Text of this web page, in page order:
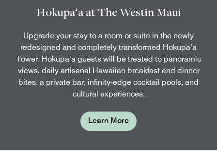
Hokupa‘a at The Westin Maui
Upgrade your stay to a room or suite in the newly
redesigned and completely transformed Hokupa‘a
Tower. Hokupa‘a guests will be treated to panoramic
views, daily artisanal Hawaiian breakfast and dinner
bites, a private bar, infinity-edge cocktail pools, and
cultural experiences.
Learn More